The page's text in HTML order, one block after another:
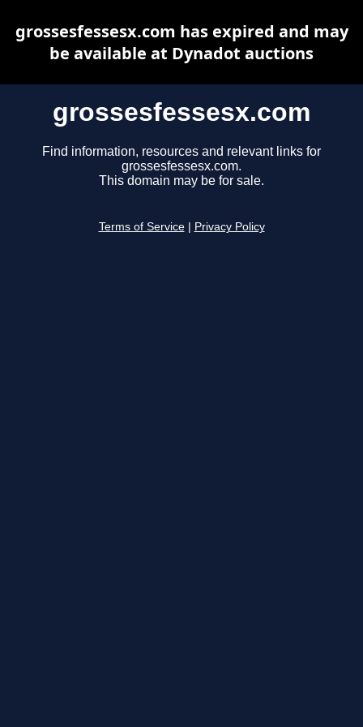
grossesfessesx.com
Find information, resources and relevant links for
grossesfessesx.com.
This domain may be for sale.
Terms of Service Privacy Policy
grossesfessesx.com has expired and may
be available at Dynadot auctions